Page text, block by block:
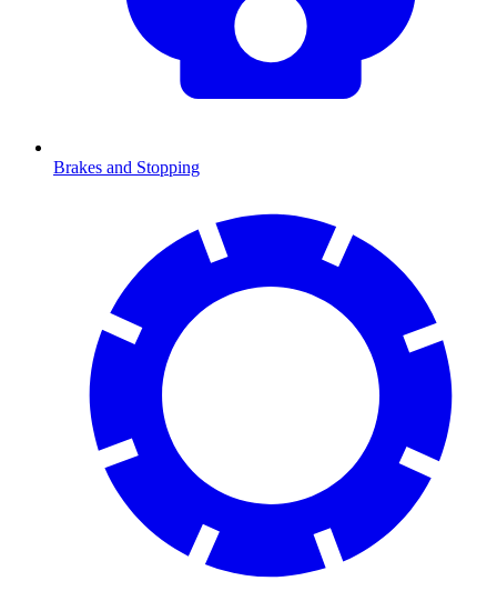
Brakes and Stopping